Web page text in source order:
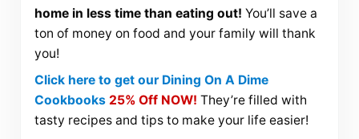
home in less time than eating out! You’ll save a
ton of money on food and your family will thank
you!
Click here to get our Dining On A Dime
Cookbooks 25% Off NOW! They’re filled with
tasty recipes and tips to make your life easier!